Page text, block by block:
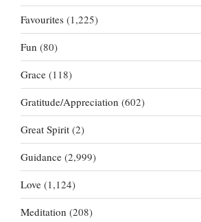
Favourites (1,225)
Fun (80)
Grace (118)
Gratitude/Appreciation (602)
Great Spirit (2)
Guidance (2,999)
Love (1,124)
Meditation (208)